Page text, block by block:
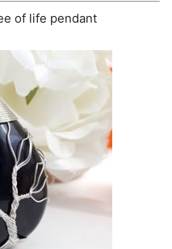
of life pendant